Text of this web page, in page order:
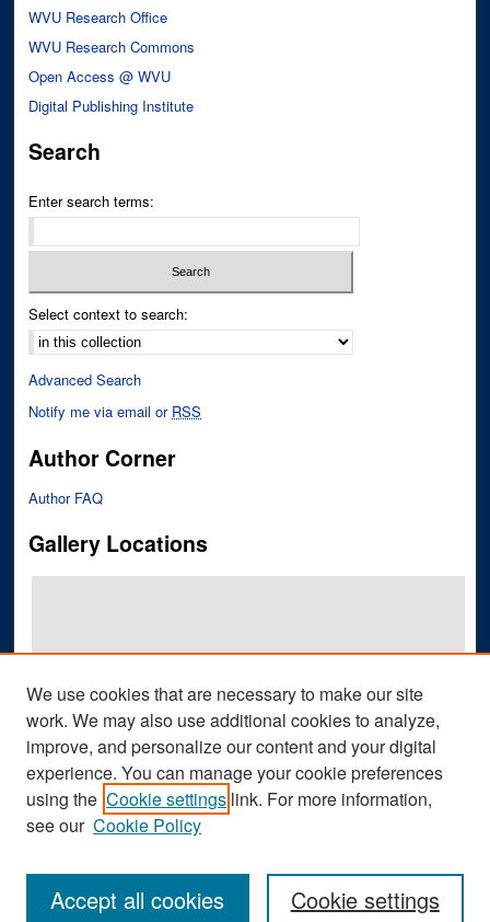
WVU Research Office
WVU Research Commons
Open Access @ WVU
Digital Publishing Institute
Search
Enter search terms:
Select context to search:
Advanced Search
Notify me via email or RSS
Author Corner
Author FAQ
Gallery Locations
View gallery on map
View gallery in Google Earth
We use cookies that are necessary to make our site
work. We may also use additional cookies to analyze,
improve, and personalize our content and your digital
experience. You can manage your cookie preferences
using the Cookie settings link. For more information,
see our Cookie Policy
Cookie settings
Accept all cookies